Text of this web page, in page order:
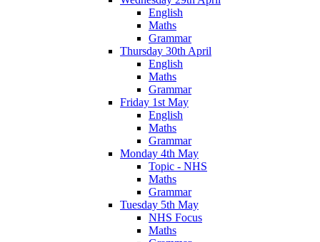
English
Maths
Grammar
Thursday 30th April
English
Maths
Grammar
Friday 1st May
English
Maths
Grammar
Monday 4th May
Topic - NHS
Maths
Grammar
Tuesday 5th May
NHS Focus
Maths